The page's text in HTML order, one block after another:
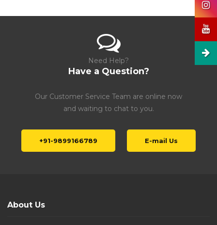
Need Help?
Have a Question?
Our Customer Service Team are online now
and waiting to chat to you.
+91-9899166789 E-mail Us
About Us